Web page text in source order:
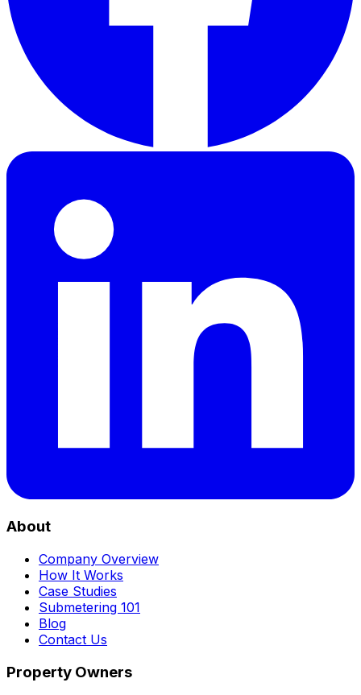
About
Company Overview
How It Works
Case Studies
Submetering 101
Blog
Contact Us
Property Owners